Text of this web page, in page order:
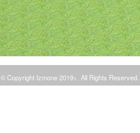
© Copyright Izmone 2019>. All Rights Reserved.